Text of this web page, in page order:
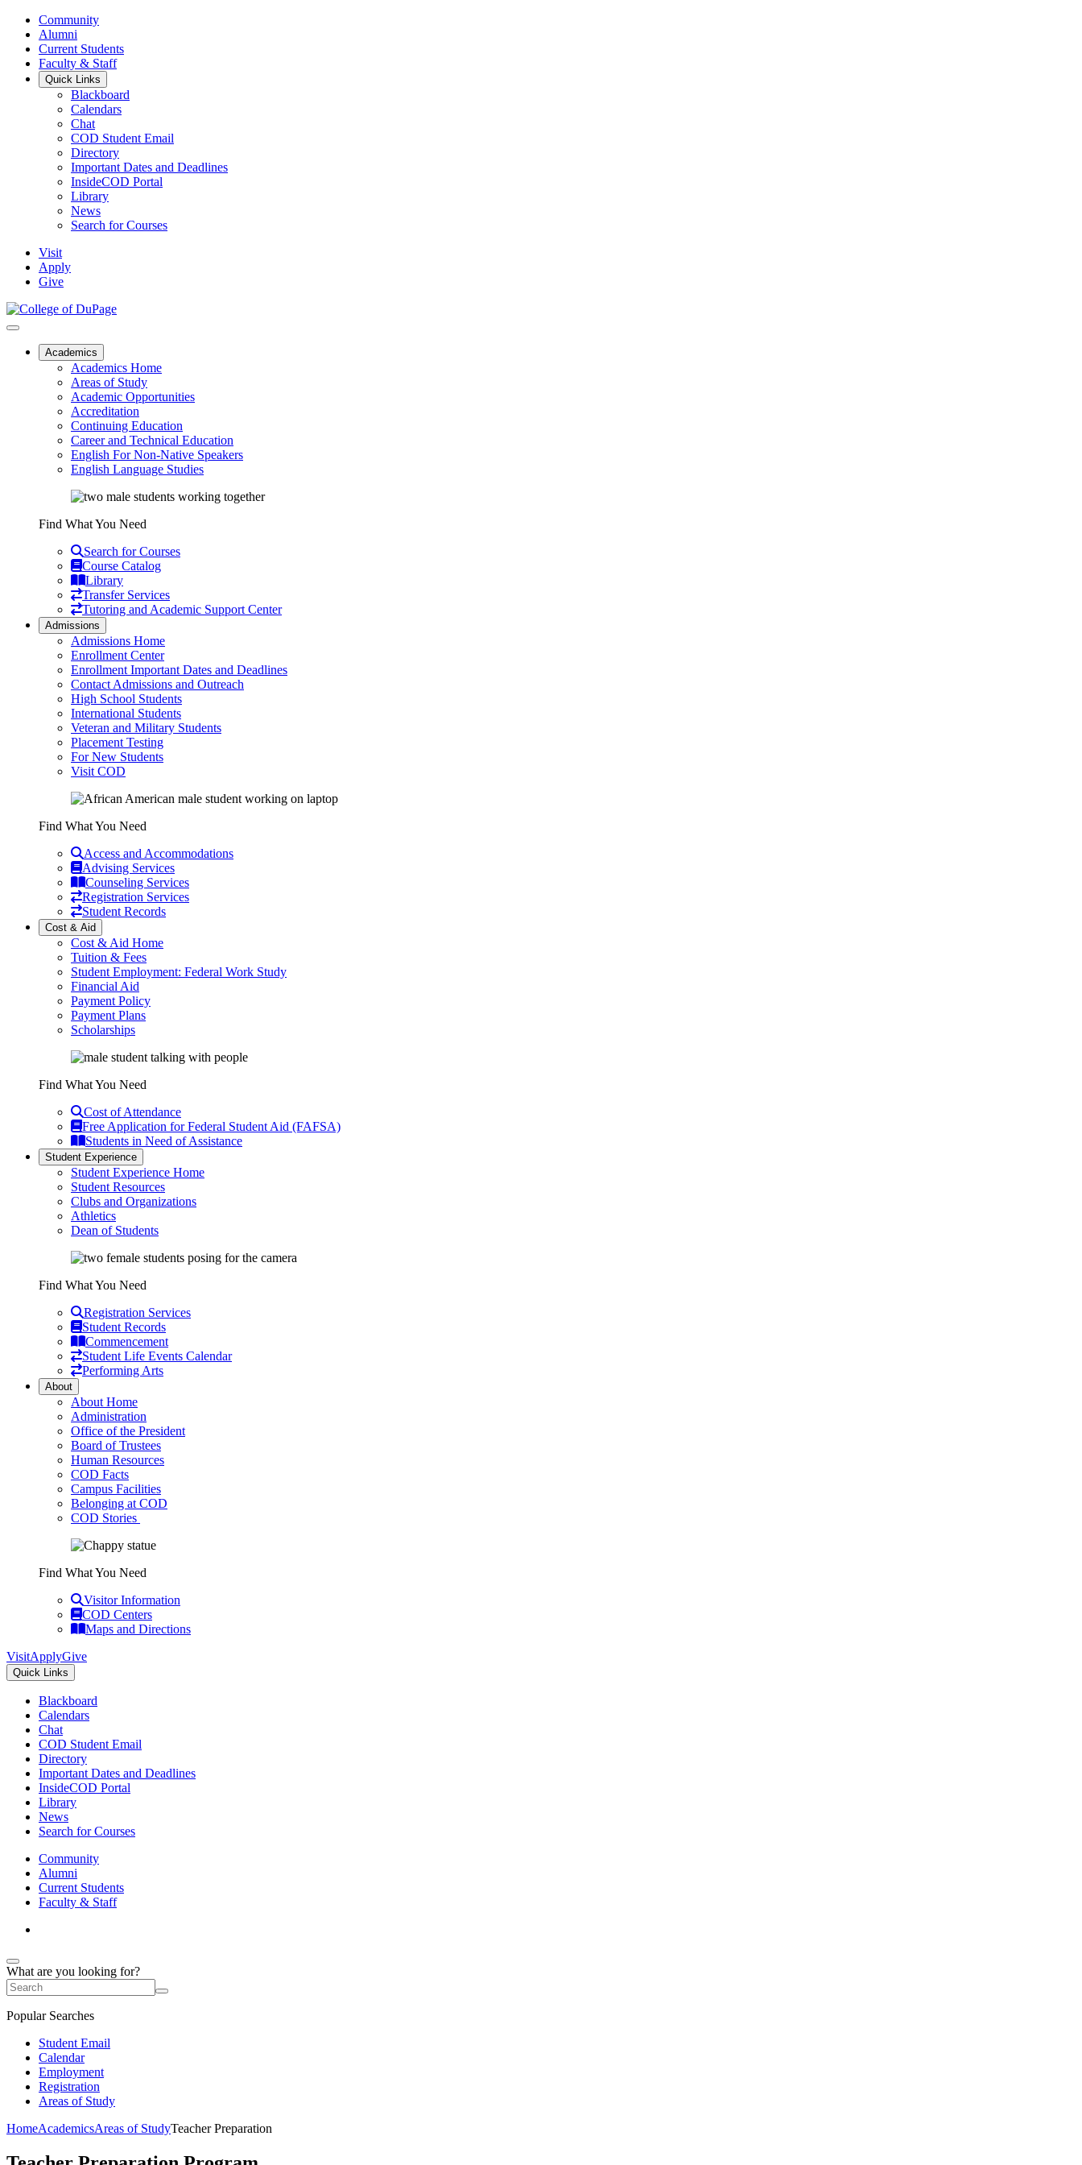
Community
Alumni
Current Students
Faculty & Staff
Quick Links
Blackboard
Calendars
Chat
COD Student Email
Directory
Important Dates and Deadlines
InsideCOD Portal
Library
News
Search for Courses
Visit
Apply
Give
Academics
Academics Home
Areas of Study
Academic Opportunities
Accreditation
Continuing Education
Career and Technical Education
English For Non-Native Speakers
English Language Studies
Find What You Need
Search for Courses
Course Catalog
Library
Transfer Services
Tutoring and Academic Support Center
Admissions
Admissions Home
Enrollment Center
Enrollment Important Dates and Deadlines
Contact Admissions and Outreach
High School Students
International Students
Veteran and Military Students
Placement Testing
For New Students
Visit COD
Find What You Need
Access and Accommodations
Advising Services
Counseling Services
Registration Services
Student Records
Cost & Aid
Cost & Aid Home
Tuition & Fees
Student Employment: Federal Work Study
Financial Aid
Payment Policy
Payment Plans
Scholarships
Find What You Need
Cost of Attendance
Free Application for Federal Student Aid (FAFSA)
Students in Need of Assistance
Student Experience
Student Experience Home
Student Resources
Clubs and Organizations
Athletics
Dean of Students
Find What You Need
Registration Services
Student Records
Commencement
Student Life Events Calendar
Performing Arts
About
About Home
Administration
Office of the President
Board of Trustees
Human Resources
COD Facts
Campus Facilities
Belonging at COD
COD Stories
Find What You Need
Visitor Information
COD Centers
Maps and Directions
VisitApplyGive
Quick Links
Blackboard
Calendars
Chat
COD Student Email
Directory
Important Dates and Deadlines
InsideCOD Portal
Library
News
Search for Courses
Community
Alumni
Current Students
Faculty & Staff
What are you looking for?
Popular Searches
Student Email
Calendar
Employment
Registration
Areas of Study
HomeAcademicsAreas of StudyTeacher Preparation